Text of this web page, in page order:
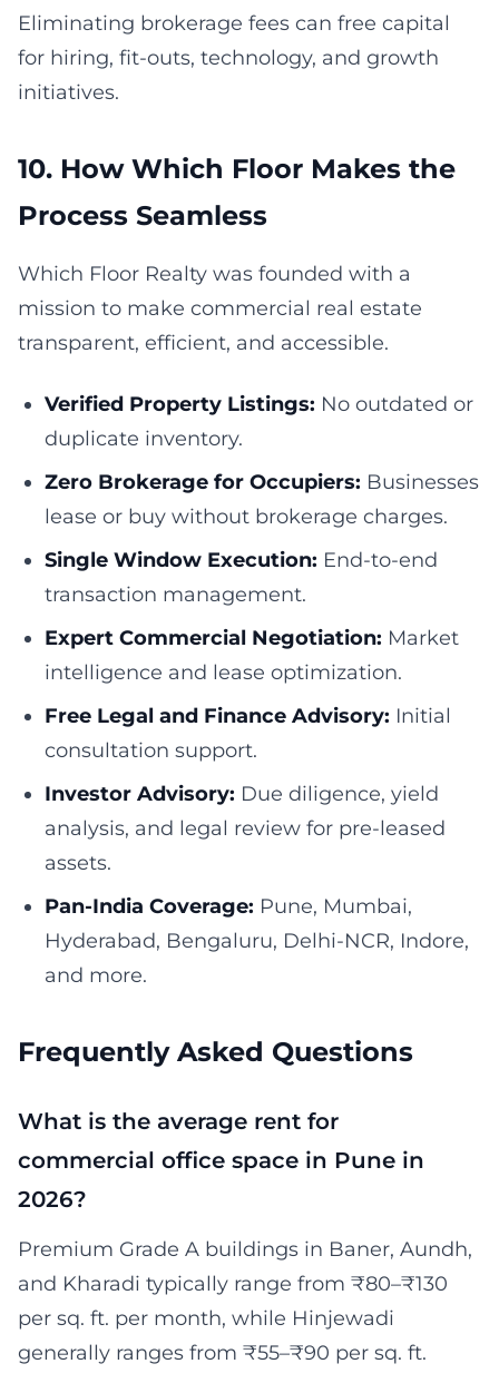
Eliminating brokerage fees can free capital
for hiring, fit-outs, technology, and growth
initiatives.
10. How Which Floor Makes the
Process Seamless
Which Floor Realty was founded with a
mission to make commercial real estate
transparent, efficient, and accessible.
Verified Property Listings: No outdated or
duplicate inventory.
Zero Brokerage for Occupiers: Businesses
lease or buy without brokerage charges.
Single Window Execution: End-to-end
transaction management.
Expert Commercial Negotiation: Market
intelligence and lease optimization.
Free Legal and Finance Advisory: Initial
consultation support.
Investor Advisory: Due diligence, yield
analysis, and legal review for pre-leased
assets.
Pan-India Coverage: Pune, Mumbai,
Hyderabad, Bengaluru, Delhi-NCR, Indore,
and more.
Frequently Asked Questions
What is the average rent for
commercial office space in Pune in
2026?
Premium Grade A buildings in Baner, Aundh,
and Kharadi typically range from ₹80–₹130
per sq. ft. per month, while Hinjewadi
generally ranges from ₹55–₹90 per sq. ft.